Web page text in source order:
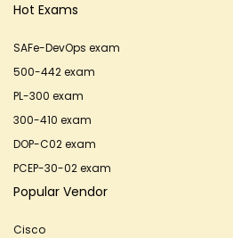
Hot Exams
SAFe-DevOps exam
500-442 exam
PL-300 exam
300-410 exam
DOP-C02 exam
PCEP-30-02 exam
Popular Vendor
Cisco